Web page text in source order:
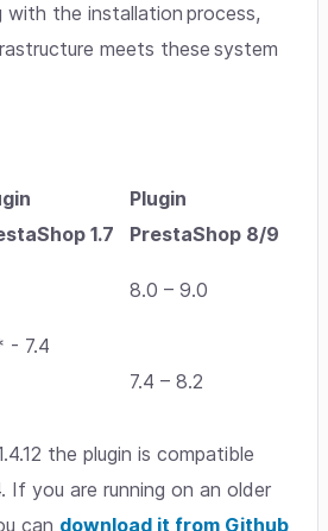
with the installation process,
meets these system
1.7
Plugin
PrestaShop 8/9
8.0 – 9.0
- 7.4
7.4 – 8.2
the plugin is compatible
If you are running on an older
can download it from Github